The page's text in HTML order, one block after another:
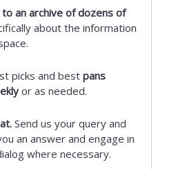
to an archive of dozens of
about the information
picks and best pans
or as needed.
Send us your query and
an answer and engage in
where necessary.